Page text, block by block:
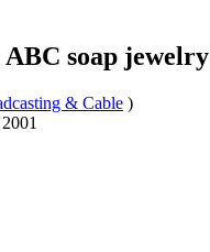
ABC soap jewelry
& Cable )